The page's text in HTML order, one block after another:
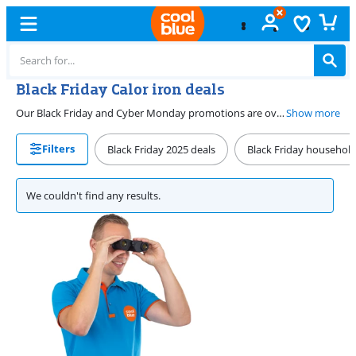
Black Friday Calor iron deals
Our Black Friday and Cyber Monday promotions are over. View our current Calor iron deals on our promotions page. There, we list our Calor irons with a discount for you all year long. That way, you can get a steam generator or steam iron for a sharp price. This allows you to easily and quickly iron your laundry.Show more
Filters Black Friday 2025 deals Black Friday
We couldn't find any results.